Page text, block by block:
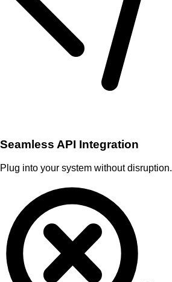
Seamless API Integration
Plug into your system without disruption.